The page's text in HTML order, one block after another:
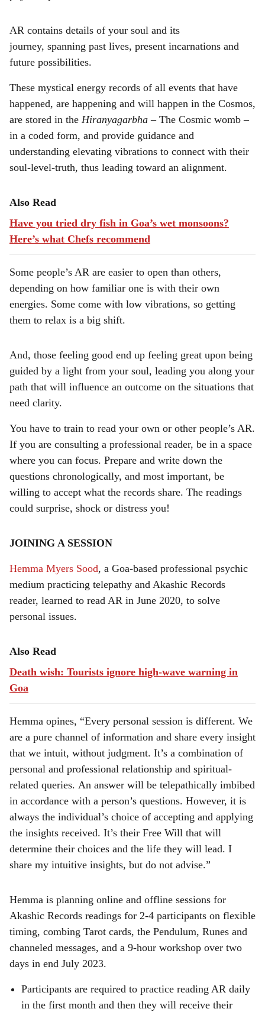
AR contains details of your soul and its
journey, spanning past lives, present incarnations and
future possibilities.
These mystical energy records of all events that have
happened, are happening and will happen in the Cosmos,
are stored in the Hiranyagarbha– The Cosmic womb –
in a coded form, and provide guidance and
understanding elevating vibrations to connect with their
soul-level-truth, thus leading toward an alignment.
Also Read
Have you tried dry fish in Goa’s wet monsoons?
Here’s what Chefs recommend
Some people’s AR are easier to open than others,
depending on how familiar one is with their own
energies. Some come with low vibrations, so getting
them to relax is a big shift.
And, those feeling good end up feeling great upon being
guided by a light from your soul, leading you along your
path that will influence an outcome on the situations that
need clarity.
You have to train to read your own or other people’s AR.
If you are consulting a professional reader, be in a space
where you can focus. Prepare and write down the
questions chronologically, and most important, be
willing to accept what the records share. The readings
could surprise, shock or distress you!
JOINING A SESSION
Hemma Myers Sood, a Goa-based professional psychic
medium practicing telepathy and Akashic Records
reader, learned to read AR in June 2020, to solve
personal issues.
Also Read
Death wish: Tourists ignore high-wave warning in
Goa
Hemma opines, “Every personal session is different. We
are a pure channel of information and share every insight
that we intuit, without judgment. It’s a combination of
personal and professional relationship and spiritual-
related queries. An answer will be telepathically imbibed
in accordance with a person’s questions. However, it is
always the individual’s choice of accepting and applying
the insights received. It’s their Free Will that will
determine their choices and the life they will lead. I
share my intuitive insights, but do not advise.”
Hemma is planning online and offline sessions for
Akashic Records readings for 2-4 participants on flexible
timing, combing Tarot cards, the Pendulum, Runes and
channeled messages, and a 9-hour workshop over two
days in end July 2023.
Participants are required to practice reading AR daily
in the first month and then they will receive their